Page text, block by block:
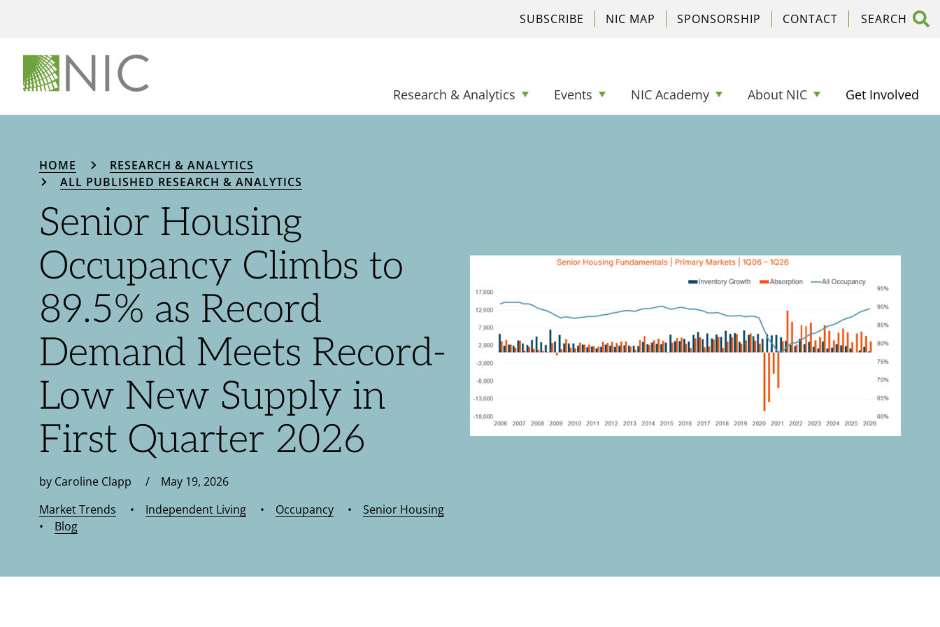
Research & Analytics Events NIC Academy About NIC Get Involved
SUBSCRIBE NIC MAP SPONSORSHIP CONTACT
HOME
RESEARCH & ANALYTICS
ALL PUBLISHED RESEARCH & ANALYTICS
Senior Housing
Occupancy Climbs to
89.5% as Record
Demand Meets Record-
Low New Supply in
First Quarter 2026
by Caroline Clapp / May 19, 2026
Market Trends • Independent Living • Occupancy • Senior Housing
• Blog